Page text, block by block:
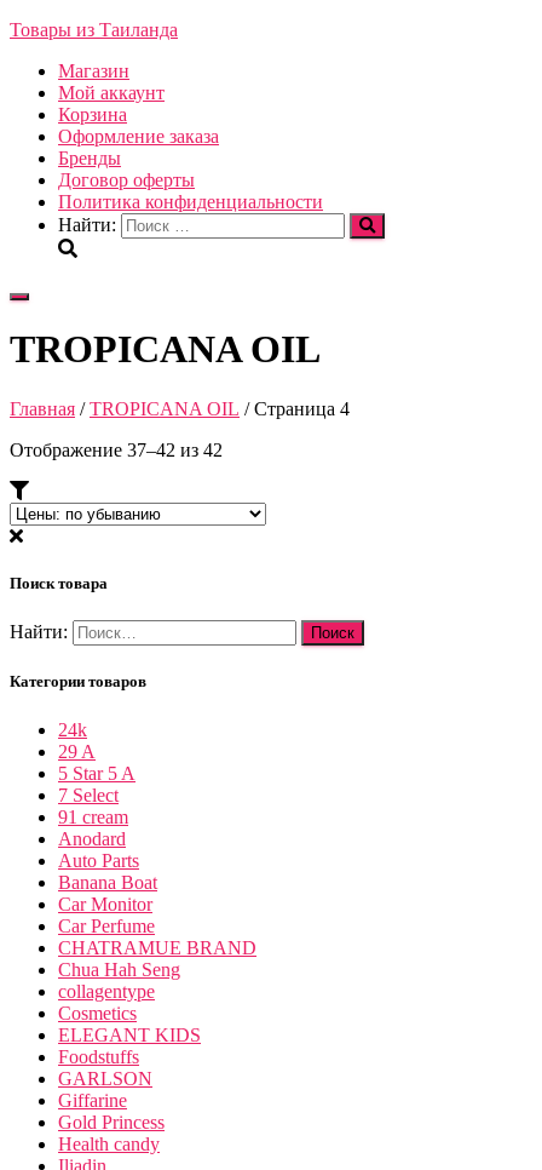
Товары из Таиланда
Магазин
Мой аккаунт
Корзина
Оформление заказа
Бренды
Договор оферты
Политика конфиденциальности
Найти:
Переключить
TROPICANA OIL
Главная /TROPICANA OIL / Страница 4
Отображение 37–42 из 42
Поиск товара
Найти:
Категории товаров
24k
29 A
5 Star 5 A
7 Select
91 cream
Anodard
Auto Parts
Banana Boat
Car Monitor
Car Perfume
CHATRAMUE BRAND
Chua Hah Seng
collagentype
Cosmetics
ELEGANT KIDS
Foodstuffs
GARLSON
Giffarine
Gold Princess
Health candy
Iliadin